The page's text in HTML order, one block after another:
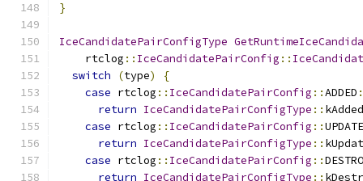
}
IceCandidatePairConfigType
    rtclog
:: IceCandidatePairConfig ::
switch
(type)
{
case rtclog :: IceCandidatePairConfig ::ADDED :
return IceCandidatePairConfigType :: kAdded
case rtclog :: IceCandidatePairConfig ::
return IceCandidatePairConfigType ::
case rtclog :: IceCandidatePairConfig ::
return IceCandidatePairConfigType ::